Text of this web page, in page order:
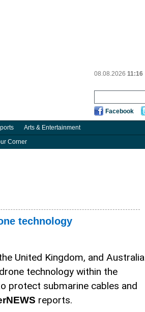
08.08.2026 11:16
Facebook
Arts & Entertainment
Corner
technology
United Kingdom, and Australia
technology within the
protect submarine cables and
reports.